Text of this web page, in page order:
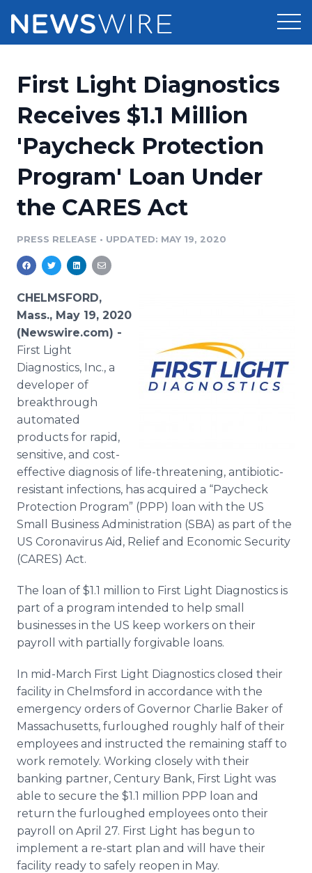
Press Release Distribution
Press Release Optimizer
Media Database
Media Monitoring
Analytics
Media Room
Pricing
Customer Stories
Resources
Education
Blog
PR & Earned Media Planner
For Journalists
RSS Feeds
Support
Newsroom
Log In
First Light Diagnostics
Receives $1.1 Million
'Paycheck Protection
Program' Loan Under
the CARES Act
PRESS RELEASE • UPDATED: MAY 19, 2020
CHELMSFORD,
Mass., May 19, 2020
(Newswire.com) -
First Light
Diagnostics, Inc., a
developer of
breakthrough
automated
products for rapid,
sensitive, and cost-
effective diagnosis of life-threatening, antibiotic-
resistant infections, has acquired a “Paycheck
Protection Program” (PPP) loan with the US
Small Business Administration (SBA) as part of the
US Coronavirus Aid, Relief and Economic Security
(CARES) Act.
The loan of $1.1 million to First Light Diagnostics is
part of a program intended to help small
businesses in the US keep workers on their
payroll with partially forgivable loans.
In mid-March First Light Diagnostics closed their
facility in Chelmsford in accordance with the
emergency orders of Governor Charlie Baker of
Massachusetts, furloughed roughly half of their
employees and instructed the remaining staff to
work remotely. Working closely with their
banking partner, Century Bank, First Light was
able to secure the $1.1 million PPP loan and
return the furloughed employees onto their
payroll on April 27. First Light has begun to
implement a re-start plan and will have their
facility ready to safely reopen in May.